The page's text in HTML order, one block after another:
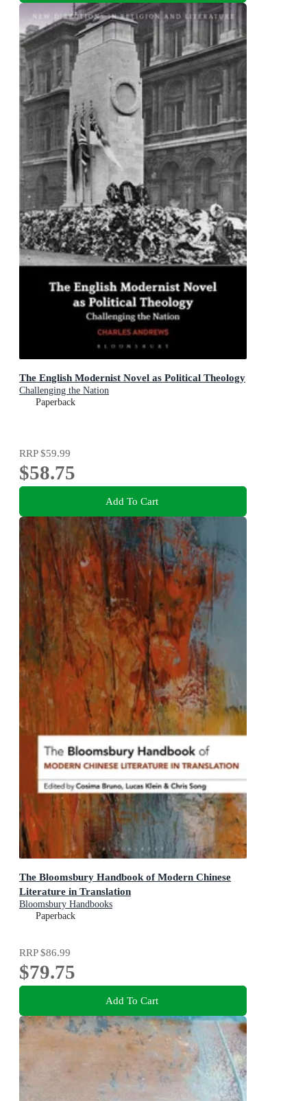
The English Modernist Novel as Political Theology
Challenging the Nation
Paperback
RRP$59.99
$58.75
Add To Cart
The Bloomsbury Handbook of Modern Chinese
Literature in Translation
Bloomsbury Handbooks
Paperback
RRP$86.99
$79.75
Add To Cart